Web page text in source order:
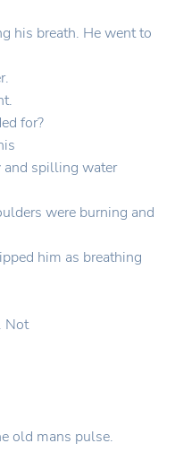
his breath. He went to
for?
spilling water
were burning and
him as breathing
Not
old mans pulse.